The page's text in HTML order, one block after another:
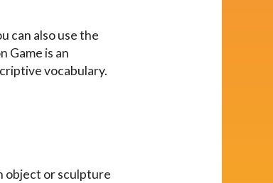
can also use the
Game is an
vocabulary.
object or sculpture